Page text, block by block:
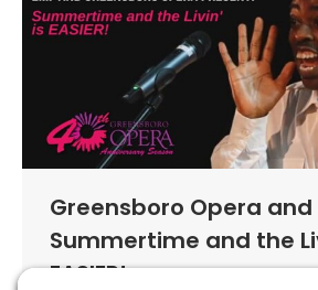
Greensboro Opera and
Summertime and the
EASIER!